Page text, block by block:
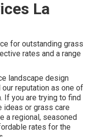
La
for outstanding grass
rates and a range
landscape design
reputation as one of
If you are trying to find
ideas or grass care
a regional, seasoned
rates for the